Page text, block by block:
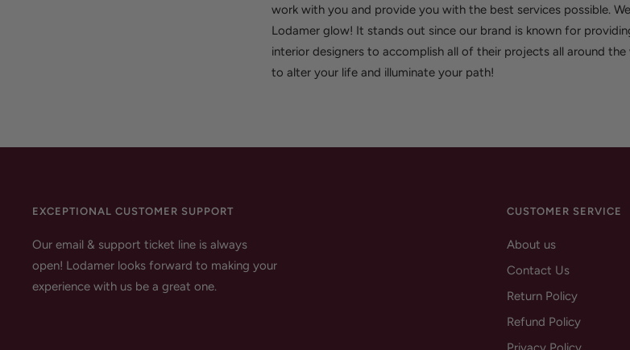
work with you and provide you with the best services possible.
Lodamer glow! It stands out since our brand is known for
interior designers to accomplish all of their projects all around
to alter your life and illuminate your path!
EXCEPTIONAL CUSTOMER SUPPORT
Our email & support ticket line is always
open! Lodamer looks forward to making your
experience with us be a great one.
CUSTOMER SERVICE
About us
Contact Us
Return Policy
Refund Policy